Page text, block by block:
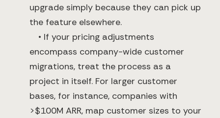
upgrade simply because they can pick up
the feature elsewhere.
• If your pricing adjustments
encompass company-wide customer
migrations, treat the process as a
project in itself. For larger customer
bases, for instance, companies with
>$100M ARR, map customer sizes to your